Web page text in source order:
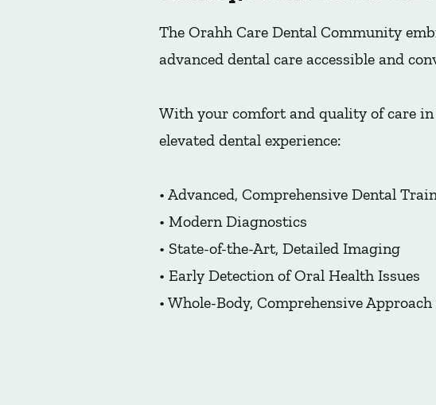
The Orahh Care Dental Community
advanced dental care accessible and
With your comfort and quality of care
elevated dental experience:
• Advanced, Comprehensive Dental
• Modern Diagnostics
• State-of-the-Art, Detailed Imaging
• Early Detection of Oral Health Issues
• Whole-Body, Comprehensive